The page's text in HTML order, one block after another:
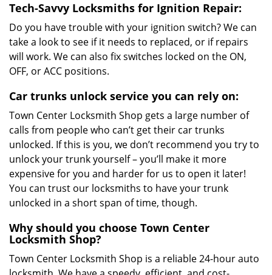
Tech-Savvy Locksmiths for Ignition Repair:
Do you have trouble with your ignition switch? We can
take a look to see if it needs to replaced, or if repairs
will work. We can also fix switches locked on the ON,
OFF, or ACC positions.
Car trunks unlock service you can rely on:
Town Center Locksmith Shop gets a large number of
calls from people who can’t get their car trunks
unlocked. If this is you, we don’t recommend you try to
unlock your trunk yourself – you’ll make it more
expensive for you and harder for us to open it later!
You can trust our locksmiths to have your trunk
unlocked in a short span of time, though.
Why should you choose Town Center
Locksmith Shop?
Town Center Locksmith Shop is a reliable 24-hour auto